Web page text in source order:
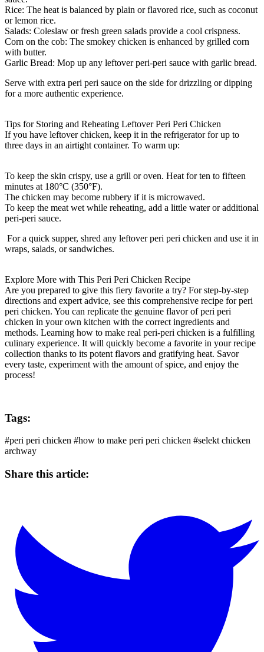
Rice: The heat is balanced by plain or flavored rice, such as coconut
or lemon rice.
Salads: Coleslaw or fresh green salads provide a cool crispness.
Corn on the cob: The smokey chicken is enhanced by grilled corn
with butter.
Garlic Bread: Mop up any leftover peri-peri sauce with garlic bread.
Serve with extra peri peri sauce on the side for drizzling or dipping
for a more authentic experience.
Tips for Storing and Reheating Leftover Peri Peri Chicken
If you have leftover chicken, keep it in the refrigerator for up to
three days in an airtight container. To warm up:
To keep the skin crispy, use a grill or oven. Heat for ten to fifteen
minutes at 180°C (350°F).
The chicken may become rubbery if it is microwaved.
To keep the meat wet while reheating, add a little water or additional
peri-peri sauce.
For a quick supper, shred any leftover peri peri chicken and use it in
wraps, salads, or sandwiches.
Explore More with This Peri Peri Chicken Recipe
Are you prepared to give this fiery favorite a try? For step-by-step
directions and expert advice, see this comprehensive recipe for peri
peri chicken. You can replicate the genuine flavor of peri peri
chicken in your own kitchen with the correct ingredients and
methods. Learning how to make real peri-peri chicken is a fulfilling
culinary experience. It will quickly become a favorite in your recipe
collection thanks to its potent flavors and gratifying heat. Savor
every taste, experiment with the amount of spice, and enjoy the
process!
Tags:
#peri peri chicken #how to make peri peri chicken #selekt chicken
archway
Share this article: